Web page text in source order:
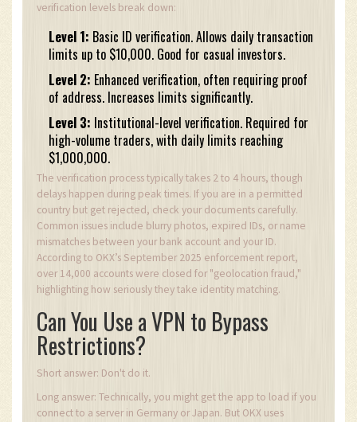
verification levels break down:
Level 1: Basic ID verification. Allows daily transaction
limits up to $10,000. Good for casual investors.
Level 2: Enhanced verification, often requiring proof
of address. Increases limits significantly.
Level 3: Institutional-level verification. Required for
high-volume traders, with daily limits reaching
$1,000,000.
The verification process typically takes 2 to 4 hours, though
delays happen during peak times. If you are in a permitted
country but get rejected, check your documents carefully.
Common issues include blurry photos, expired IDs, or name
mismatches between your bank account and your ID.
According to OKX’s September 2025 enforcement report,
over 14,000 accounts were closed for "geolocation fraud,"
highlighting how seriously they take identity matching.
Can You Use a VPN to Bypass
Restrictions?
Short answer: Don't do it.
Long answer: Technically, you might get the app to load if you
connect to a server in Germany or Japan. But OKX uses